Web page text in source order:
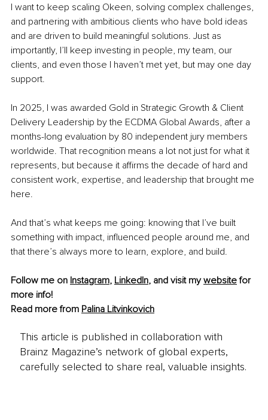
I want to keep scaling Okeen, solving complex challenges,
and partnering with ambitious clients who have bold ideas
and are driven to build meaningful solutions. Just as
importantly, I’ll keep investing in people, my team, our
clients, and even those I haven’t met yet, but may one day
support.
In 2025, I was awarded Gold in Strategic Growth & Client
Delivery Leadership by the ECDMA Global Awards, after a
months-long evaluation by 80 independent jury members
worldwide. That recognition means a lot not just for what it
represents, but because it affirms the decade of hard and
consistent work, expertise, and leadership that brought me
here.
And that’s what keeps me going: knowing that I’ve built
something with impact, influenced people around me, and
that there’s always more to learn, explore, and build.
Follow me on Instagram, LinkedIn, and visit my website for
more info!
Read more from Palina Litvinkovich
This article is published in collaboration with
Brainz Magazine’s network of global experts,
carefully selected to share real, valuable insights.